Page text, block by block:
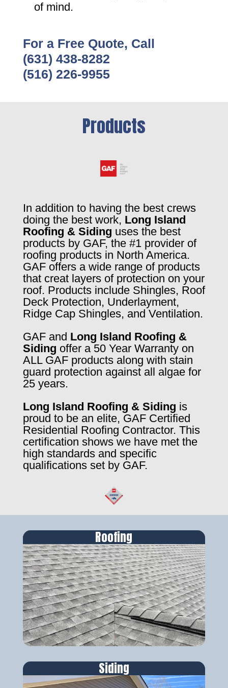
of mind.
For a Free Quote, Call
(631) 438-8282
(516) 226-9955
Products
In addition to having the best crews
doing the best work, Long Island
Roofing & Siding uses the best
products by GAF, the #1 provider of
roofing products in North America.
GAF offers a wide range of products
that creat layers of protection on your
roof. Products include Shingles, Roof
Deck Protection, Underlayment,
Ridge Cap Shingles, and Ventilation.
GAF and Long Island Roofing &
Siding offer a 50 Year Warranty on
ALL GAF products along with stain
guard protection against all algae for
25 years.
Long Island Roofing & Siding is
proud to be an elite, GAF Certified
Residential Roofing Contractor. This
certification shows we have met the
high standards and specific
qualifications set by GAF.
Roofing
Siding